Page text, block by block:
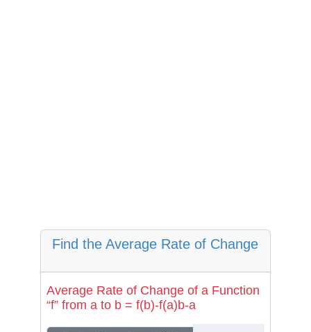
Find the Average Rate of Change
Average Rate of Change of a Function
“f” from a to b = f(b)-f(a)b-a